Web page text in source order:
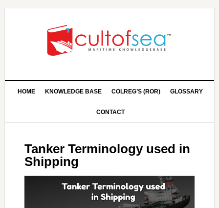
HOME KNOWLEDGE BASE COLREG’S (ROR) GLOSSARY
CONTACT
Tanker Terminology used in
Shipping